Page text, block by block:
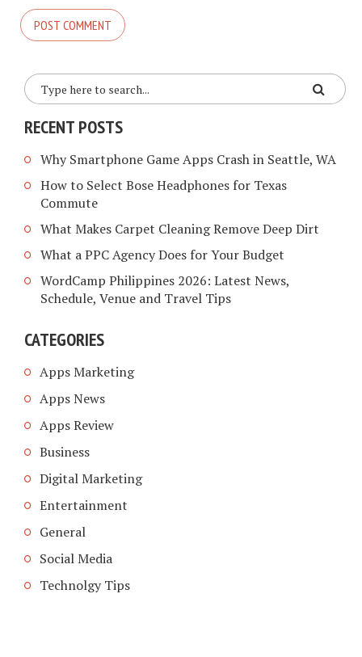
RECENT POSTS
Why Smartphone Game Apps Crash in Seattle, WA
How to Select Bose Headphones for Texas
Commute
What Makes Carpet Cleaning Remove Deep Dirt
What a PPC Agency Does for Your Budget
WordCamp Philippines 2026: Latest News,
Schedule, Venue and Travel Tips
CATEGORIES
Apps Marketing
Apps News
Apps Review
Business
Digital Marketing
Entertainment
General
Social Media
Technolgy Tips